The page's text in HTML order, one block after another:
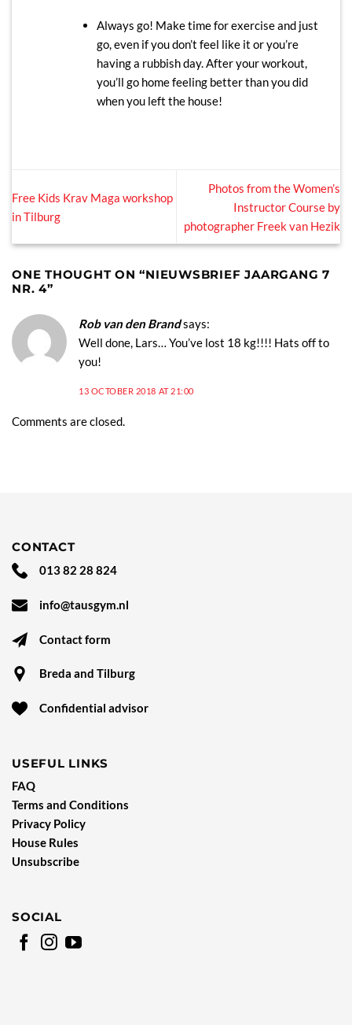
Always go! Make time for exercise and just
go, even if you don’t feel like it or you’re
having a rubbish day. After your workout,
you’ll go home feeling better than you did
when you left the house!
Free Kids Krav Maga workshop
in Tilburg
Photos from the Women’s
Instructor Course by
photographer Freek van Hezik
ONE THOUGHT ON “NIEUWSBRIEF JAARGANG 7
NR. 4”
Rob van den Brandsays:
Well done, Lars… You’ve lost 18 kg!!!! Hats off to
you!
13 OCTOBER 2018 AT 21:00
Comments are closed.
CONTACT
013 82 28 824
info@tausgym.nl
Contact form
Breda and Tilburg
Confidential advisor
USEFUL LINKS
FAQ
Terms and Conditions
Privacy Policy
House Rules
Unsubscribe
SOCIAL